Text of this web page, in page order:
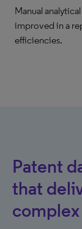
Manual
improved in a
efficiencies.
Patent
that